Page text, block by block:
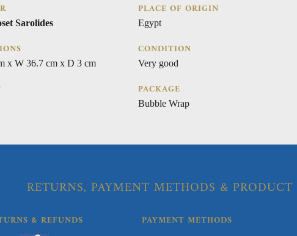
Sarolides
x W 36.7 cm x D 3 cm
PLACE OF ORIGIN
Egypt
CONDITION
Very good
PACKAGE
Bubble Wrap
RETURNS, PAYMENT METHODS & PRODUCT
& REFUNDS PAYMENT METHODS